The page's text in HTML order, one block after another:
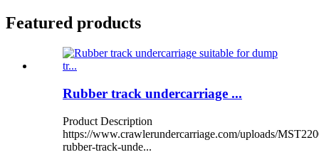
Featured products
Rubber track undercarriage ...
Product Description
https://www.crawlerundercarriage.com/uploads/
rubber-track-unde...